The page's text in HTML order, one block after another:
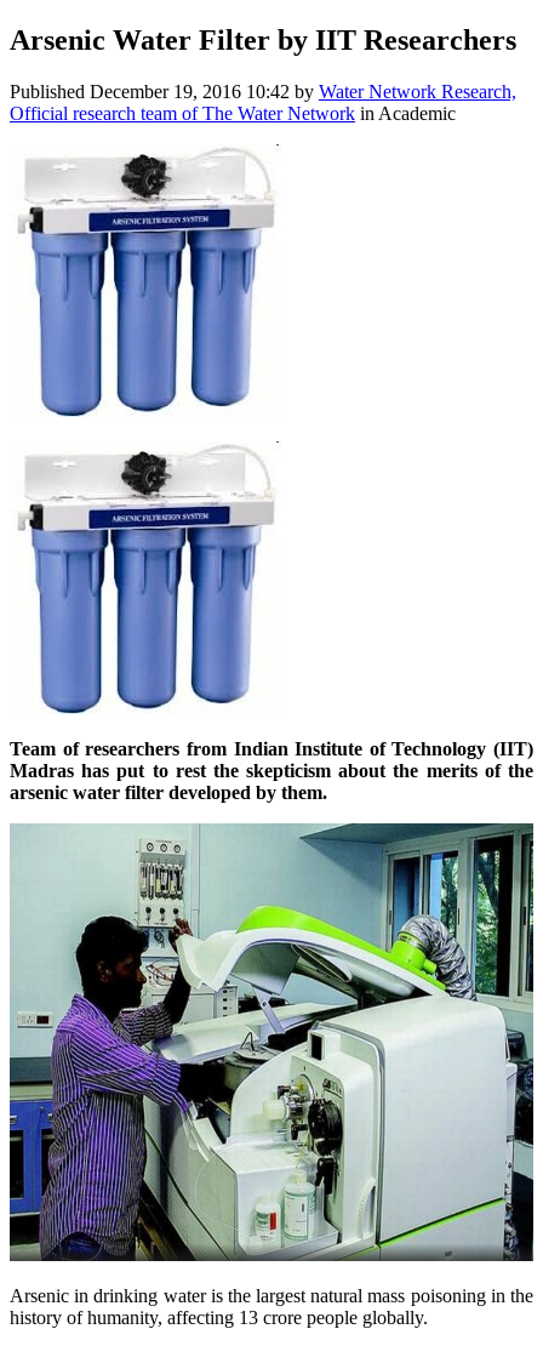
Arsenic Water Filter by IIT Researchers
Published December 19, 2016 10:42 by Water Network Research,
Official research team of The Water Network in Academic
Team of researchers from Indian Institute of Technology (IIT)
Madras has put to rest the skepticism about the merits of the
arsenic water filter developed by them.
Arsenic in drinking water is the largest natural mass poisoning in the
history of humanity, affecting 13 crore people globally.